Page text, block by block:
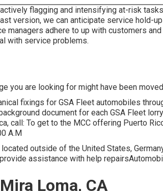
flagging and intensifying at-risk
version, we can anticipate service hold-
managers adhere to up with customers
with service problems.
you are looking for might have been
fixings for GSA Fleet automobiles
document for each GSA Fleet
call: To get to the MCC offering Puerto
A.M
outside of the United States,
assistance with help
Loma, CA